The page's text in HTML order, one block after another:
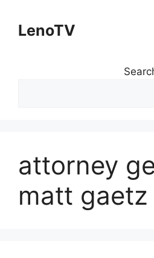
contentLenoTV
attorney
matt gaetz